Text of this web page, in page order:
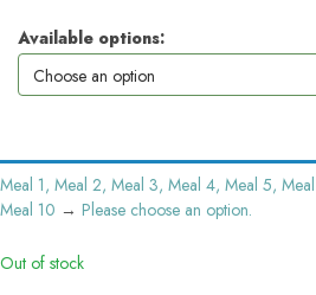
Available options:
Meal 1, Meal 2, Meal 3, Meal 4, Meal 5,
Meal 10 → Please choose an option.
Out of stock